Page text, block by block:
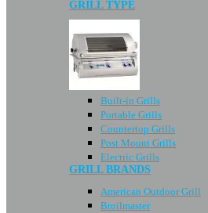
GRILL TYPE
Built-in Grills
Portable Grills
Countertop Grills
Post Mount Grills
Electric Grills
GRILL BRANDS
American Outdoor Grill
Broilmaster